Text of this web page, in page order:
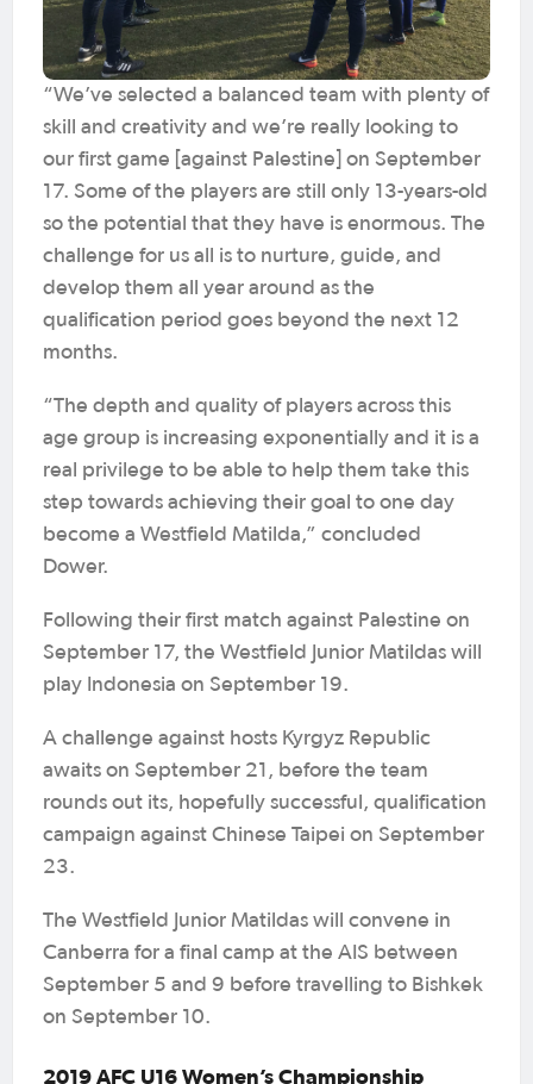
“We’ve selected a balanced team with plenty of
skill and creativity and we’re really looking to
our first game [against Palestine] on September
17. Some of the players are still only 13-years-old
so the potential that they have is enormous. The
challenge for us all is to nurture, guide, and
develop them all year around as the
qualification period goes beyond the next 12
months.
“The depth and quality of players across this
age group is increasing exponentially and it is a
real privilege to be able to help them take this
step towards achieving their goal to one day
become a Westfield Matilda,” concluded
Dower.
Following their first match against Palestine on
September 17, the Westfield Junior Matildas will
play Indonesia on September 19.
A challenge against hosts Kyrgyz Republic
awaits on September 21, before the team
rounds out its, hopefully successful, qualification
campaign against Chinese Taipei on September
23.
The Westfield Junior Matildas will convene in
Canberra for a final camp at the AIS between
September 5 and 9 before travelling to Bishkek
on September 10.
2019 AFC U16 Women’s Championship